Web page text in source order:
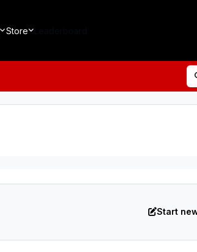
Store
Start